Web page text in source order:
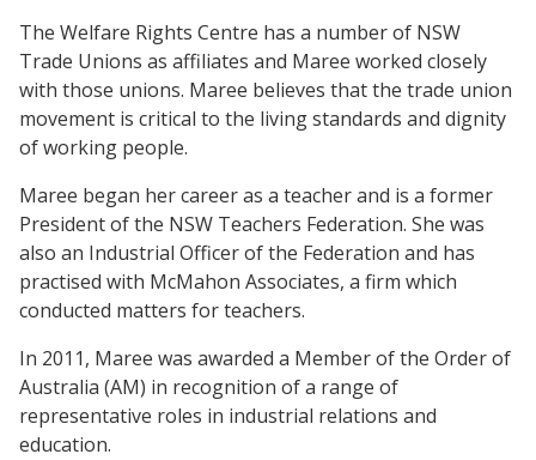
The Welfare Rights Centre has a number of NSW
Trade Unions as affiliates and Maree worked closely
with those unions. Maree believes that the trade union
movement is critical to the living standards and dignity
of working people.
Maree began her career as a teacher and is a former
President of the NSW Teachers Federation. She was
also an Industrial Officer of the Federation and has
practised with McMahon Associates, a firm which
conducted matters for teachers.
In 2011, Maree was awarded a Member of the Order of
Australia (AM) in recognition of a range of
representative roles in industrial relations and
education.